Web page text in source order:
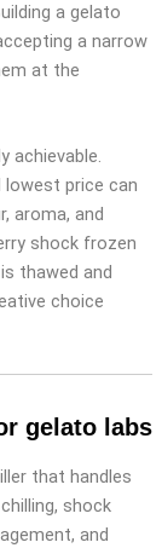
a gelato
a narrow
at the
achievable.
lowest price can
aroma, and
shock frozen
thawed and
choice
gelato labs
that handles
shock
and